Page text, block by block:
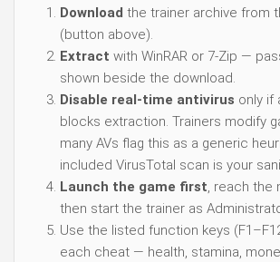
Download the trainer archive from
(button above).
Extract with WinRAR or 7-Zip —
shown beside the download.
Disable real-time antivirus only if
blocks extraction. Trainers modify
many AVs flag this as a generic
included VirusTotal scan is your
Launch the game first, reach the
then start the trainer as
Use the listed function keys
each cheat — health, stamina,